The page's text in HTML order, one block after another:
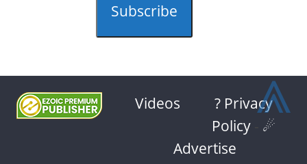
Subscribe
Videos
? Privacy
Policy
☄
Advertise
⩓